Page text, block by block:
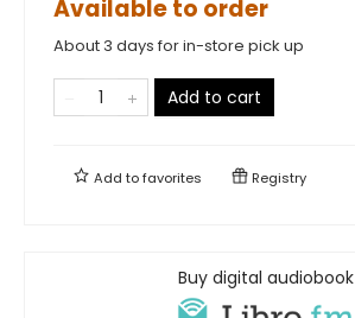
Available to order
About 3 days for in-store pick up
Add to cart
Add tofavorites Registry
Buy digital audiobook